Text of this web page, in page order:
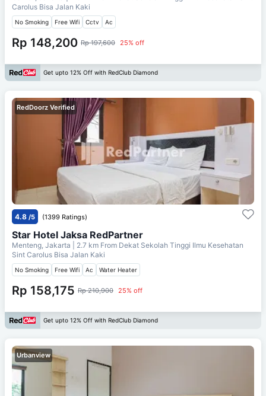
Carolus Bisa Jalan Kaki
No Smoking Free Wifi Cctv Ac
Rp 148,200 Rp 197,600 25% off
Get upto 12% Off with RedClub Diamond
RedDoorz Verified
4.8 /5 (1399 Ratings)
Star Hotel Jaksa RedPartner
Menteng, Jakarta | 2.7 km From Dekat Sekolah Tinggi Ilmu Kesehatan
Sint Carolus Bisa Jalan Kaki
No Smoking Free Wifi Ac Water Heater
Rp 158,175 Rp 210,900 25% off
Get upto 12% Off with RedClub Diamond
Urbanview